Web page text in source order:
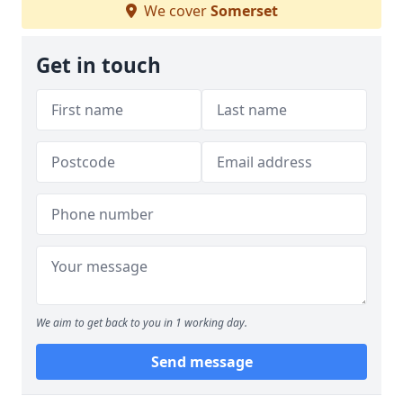
We coverSomerset
Get in touch
We aim to get back to you in 1 working day.
Send message